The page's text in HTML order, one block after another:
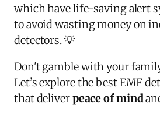
which have life-saving alert
to avoid wasting money on
detectors. 💡
Don't gamble with your
Let’s explore the best EMF
that deliverpeace of mind